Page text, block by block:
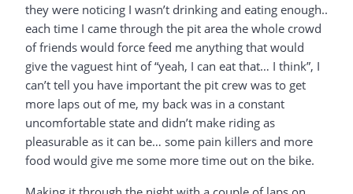
they were noticing I wasn’t drinking and eating enough..
each time I came through the pit area the whole crowd
of friends would force feed me anything that would
give the vaguest hint of “yeah, I can eat that… I think”, I
can’t tell you have important the pit crew was to get
more laps out of me, my back was in a constant
uncomfortable state and didn’t make riding as
pleasurable as it can be… some pain killers and more
food would give me some more time out on the bike.